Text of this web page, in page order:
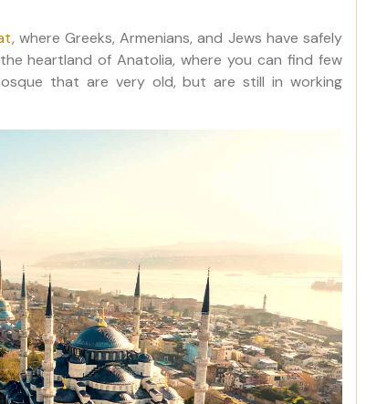
, where Greeks, Armenians, and Jews have safely
heartland of Anatolia, where you can find few
that are very old, but are still in working